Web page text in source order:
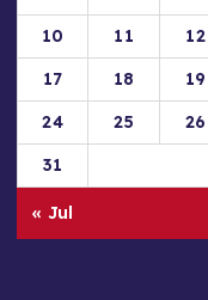
10
11 12
17
18 19
24
25 26
31
« Jul